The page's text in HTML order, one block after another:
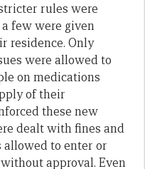
rules were
few were given
residence. Only
were allowed to
on medications
of their
these new
dealt with fines and
allowed to enter or
approval. Even